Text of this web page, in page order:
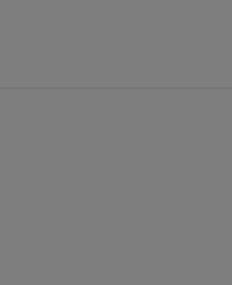
new window)